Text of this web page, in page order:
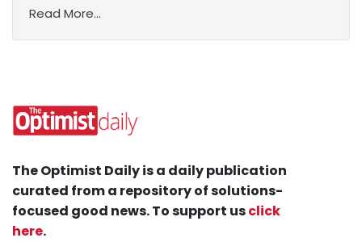
Read More...
The Optimist Daily is a daily publication
curated from a repository of solutions-
focused good news. To support usclick
here.